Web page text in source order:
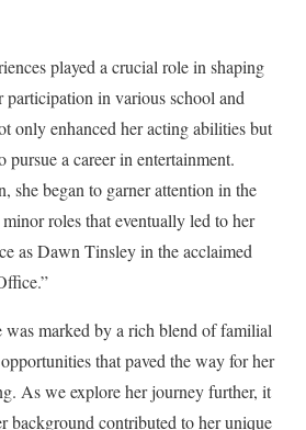
played a crucial role in shaping
participation in various school and
only enhanced her acting abilities but
pursue a career in entertainment.
she began to garner attention in the
roles that eventually led to her
as Dawn Tinsley in the acclaimed
was marked by a rich blend of familial
that paved the way for her
As we explore her journey further, it
background contributed to her unique